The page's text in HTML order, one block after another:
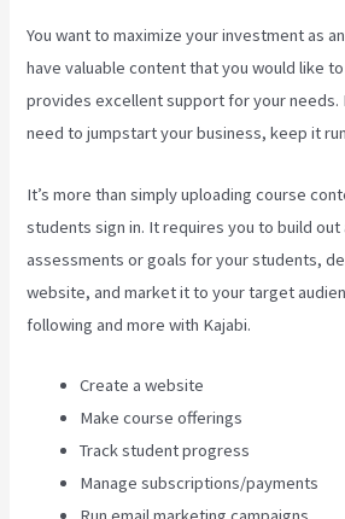
You want to maximize your investment as
have valuable content that you would like
provides excellent support for your needs.
need to jumpstart your business, keep it
It’s more than simply uploading course
students sign in. It requires you to build
assessments or goals for your students,
website, and market it to your target
following and more with Kajabi.
Create a website
Make course offerings
Track student progress
Manage subscriptions/payments